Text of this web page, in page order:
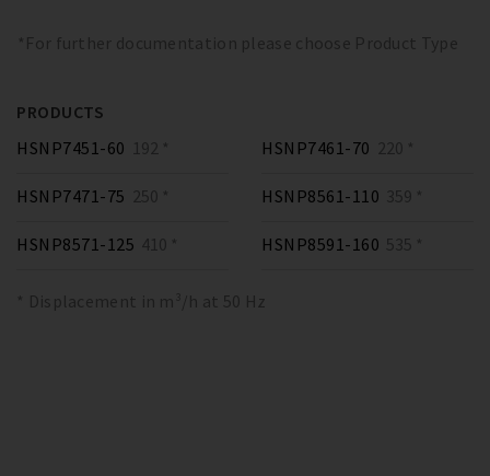
*For further documentation please choose Product Type
PRODUCTS
HSNP7451-60 192 * HSNP7461-70 220 *
HSNP7471-75 250 * HSNP8561-110 359 *
HSNP8571-125 410 * HSNP8591-160 535 *
* Displacement in m³/h at 50 Hz